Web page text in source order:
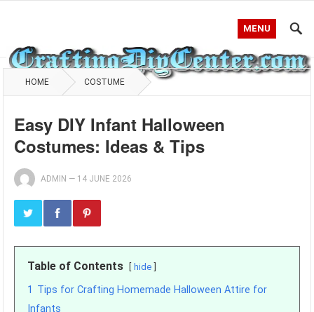
MENU
HOME COSTUME
Easy DIY Infant Halloween
Costumes: Ideas & Tips
ADMIN — 14 JUNE 2026
Table of Contents hide
1 Tips for Crafting Homemade Halloween Attire for
Infants